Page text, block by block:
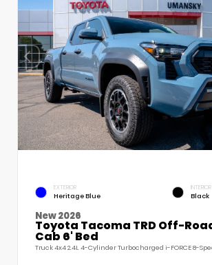
EXTERIOR
Heritage Blue
INTERIOR
Black
New 2026
Toyota Tacoma TRD Off-
Cab 6' Bed
Truck 4x4 2.4L 4-Cylinder Turbocharged i-FORCE 8-